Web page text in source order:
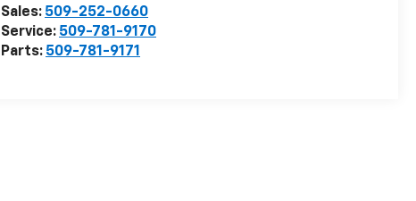
Sales: 509-252-0660
Service: 509-781-9170
Parts: 509-781-9171